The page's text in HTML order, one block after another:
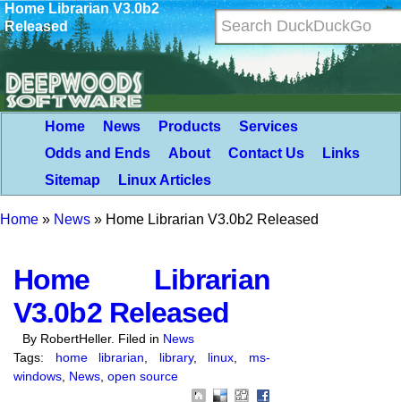
Home Librarian V3.0b2
Released
Home News Products
Services
Odds and Ends
About Contact Us
Links
Sitemap
Linux Articles
Home » News » Home Librarian V3.0b2 Released
Home Librarian
V3.0b2 Released
By RobertHeller. Filed in News
Tags: home librarian library, linux
ms-
windows News open source